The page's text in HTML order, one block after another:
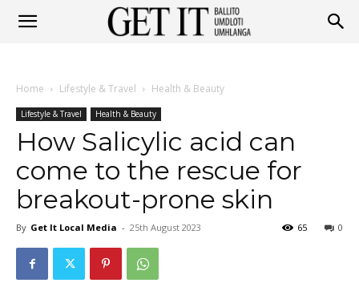
Ballito
Home Lifestyle & Travel Health & Beauty
Lifestyle & Travel Health & Beauty
How Salicylic acid can
come to the rescue for
breakout-prone skin
By Get It Local Media - 25th August 2023 0
65